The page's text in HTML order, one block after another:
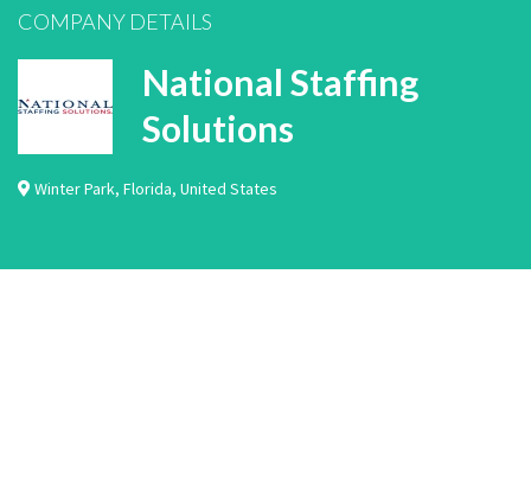
COMPANY DETAILS
National Staffing
Solutions
Winter Park, Florida, United States